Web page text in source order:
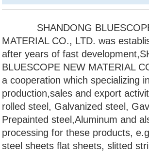
SHANDONG
MATERIAL CO., LTD. was
after years of fast
BLUESCOPE NEW MATERIAL
a cooperation which specializing in
production,sales and export
rolled steel, Galvanized steel,
Prepainted steel,Aluminum and
processing for these products,
steel sheets flat sheets, slitted